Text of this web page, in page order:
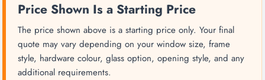
Price Shown Is a Starting Price
The price shown above is a starting price only. Your final
quote may vary depending on your window size, frame
style, hardware colour, glass option, opening style, and any
additional requirements.